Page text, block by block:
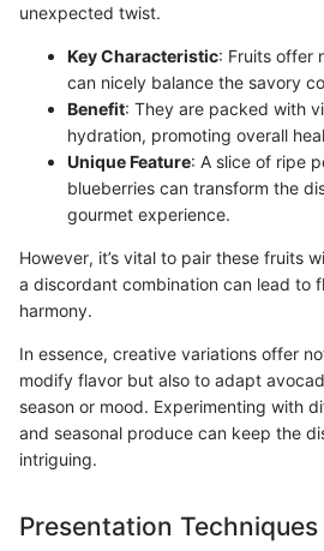
unexpected twist.
Key Characteristic: Fruits offer
can nicely balance the savory
Benefit: They are packed with
hydration, promoting overall
Unique Feature: A slice of ripe
blueberries can transform the
gourmet experience.
However, it’s vital to pair these fruits
a discordant combination can lead to
harmony.
In essence, creative variations offer
modify flavor but also to adapt
season or mood. Experimenting with
and seasonal produce can keep the
intriguing.
Presentation Techniques